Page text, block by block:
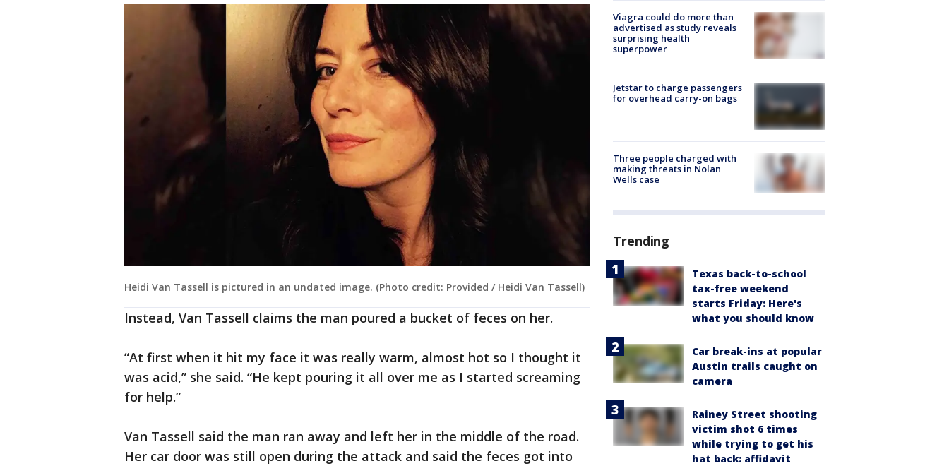
Heidi Van Tassell is pictured in an undated image. (Photo credit: Provided / Heidi Van Tassell)
Instead, Van Tassell claims the man poured a bucket of feces on her.
“At first when it hit my face it was really warm, almost hot so I thought it
was acid,” she said. “He kept pouring it all over me as I started screaming
for help.”
Van Tassell said the man ran away and left her in the middle of the road.
Her car door was still open during the attack and said the feces got into
Viagra could do more than
advertised as study reveals
surprising health
superpower
Jetstar to charge passengers
for overhead carry-on bags
Three people charged with
making threats in Nolan
Wells case
Trending
Texas back-to-school
tax-free weekend
starts Friday: Here's
what you should know
Car break-ins at popular
Austin trails caught on
camera
Rainey Street shooting
victim shot 6 times
while trying to get his
hat back: affidavit